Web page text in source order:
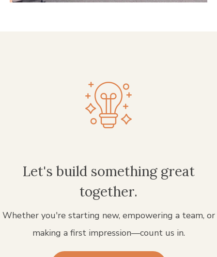
Let's build something great
together.
Whether you're starting new, empowering a team, or
making a first impression—count us in.